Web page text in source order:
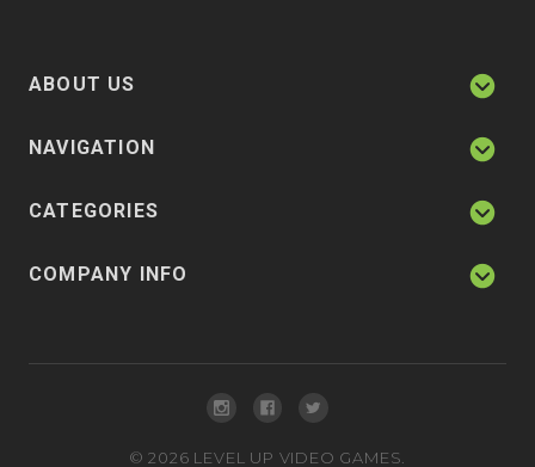
ABOUT US
NAVIGATION
CATEGORIES
COMPANY INFO
©2026 LEVEL UP VIDEO GAMES.